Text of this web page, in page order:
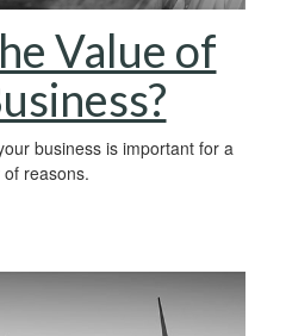
Value of
business is important for a
reasons.